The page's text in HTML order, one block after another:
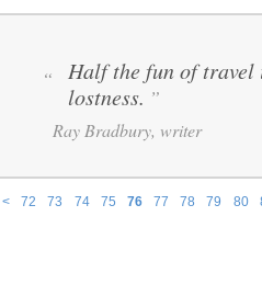
< 72 73 74 75 76 77 78 79 80
“
Half the fun of travel
lostness. ”
Ray Bradbury, writer